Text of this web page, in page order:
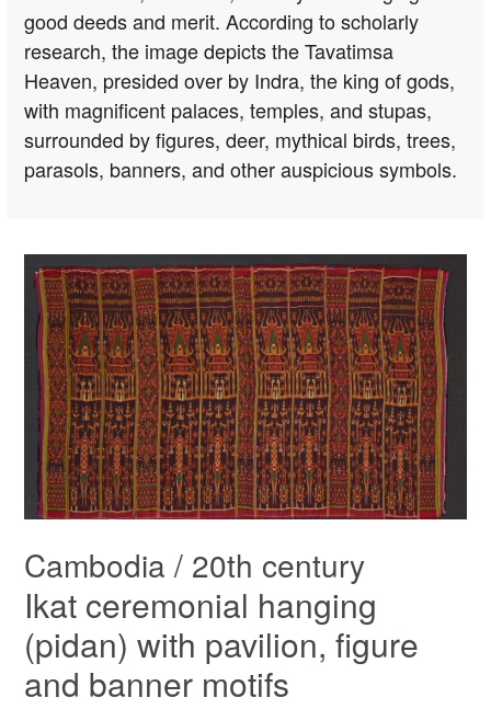
good deeds and merit. According to scholarly
research, the image depicts the Tavatimsa
Heaven, presided over by Indra, the king of gods,
with magnificent palaces, temples, and stupas,
surrounded by figures, deer, mythical birds, trees,
parasols, banners, and other auspicious symbols.
Cambodia / 20th century
Ikat ceremonial hanging
(pidan) with pavilion, figure
and banner motifs